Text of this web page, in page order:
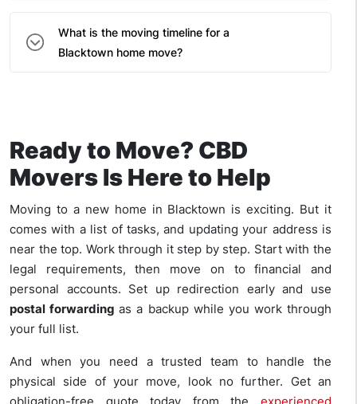
What is the moving timeline for a
Blacktown home move?
Ready to Move? CBD
Movers Is Here to Help
Moving to a new home in Blacktown is exciting. But it
comes with a list of tasks, and updating your address is
near the top. Work through it step by step. Start with the
legal requirements, then move on to financial and
personal accounts. Set up redirection early and use
postal forwardingas a backup while you work through
your full list.
And when you need a trusted team to handle the
physical side of your move, look no further. Get an